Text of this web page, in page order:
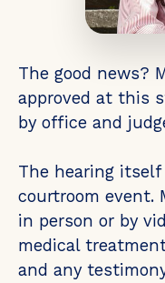
The good news?
approved at this
by office and
The hearing
courtroom event.
in person or by
medical
and any